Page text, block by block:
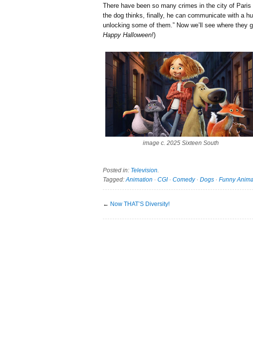
There have been so many crimes in the city of
the dog thinks, finally, he can communicate with a
unlocking some of them.” Now we’ll see where they
Happy Halloween!)
image c. 2025 Sixteen South
Posted in: Television.
Tagged:Animation · CGI· Comedy· Dogs · Funny
← Now THAT’S Diversity!